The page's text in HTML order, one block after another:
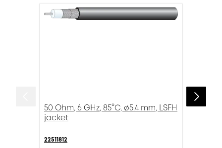
50 Ohm, 6 GHz, 85°C, ø5.4 mm, LSFH
jacket
22511812